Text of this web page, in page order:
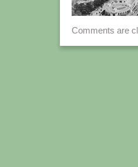
Comments are